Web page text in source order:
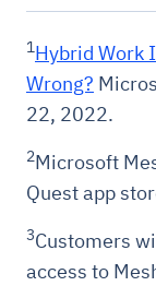
1Hybrid Work
Wrong?
22, 2022.
2Microsoft
Quest app
3Customers
access to